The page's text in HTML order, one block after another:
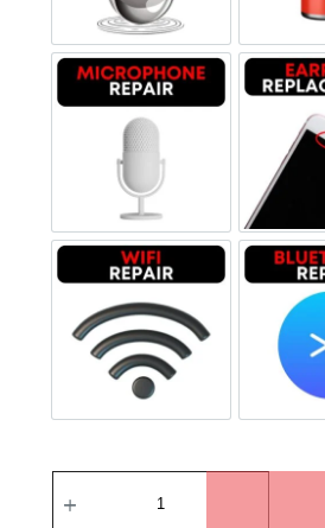
Microphone Repair
Wi-fi Repair